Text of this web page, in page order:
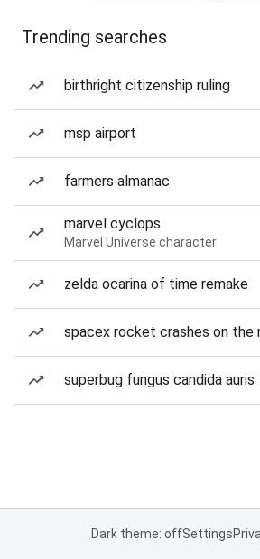
Trending searches
birthright citizenship ruling
msp airport
farmers almanac
marvel cyclops
Marvel Universe character
zelda ocarina of time remake
spacex rocket crashes on the
superbug fungus candida auris
Dark theme: offSettings